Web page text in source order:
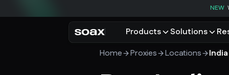
NEW
Products
PRODUCTS
Residential proxies
Solutions
USE CASES
Data for AI
Home
Proxies Locations India